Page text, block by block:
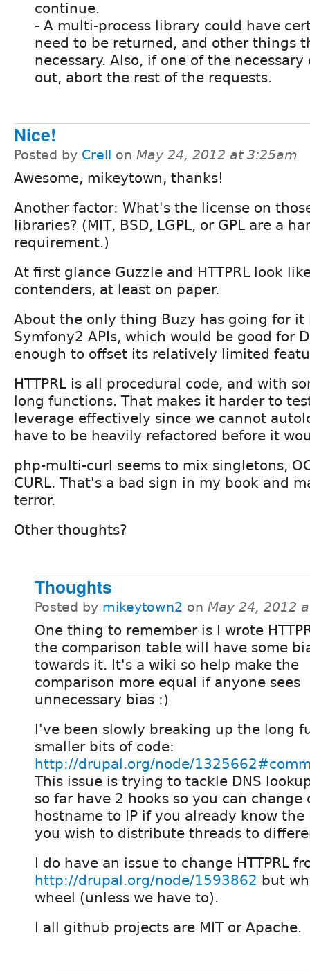
continue.
- A multi-process library could have
need to be returned, and other things
necessary. Also, if one of the
out, abort the rest of the requests.
Nice!
Posted by Crell on May 24, 2012 at 3:25am
Awesome, mikeytown, thanks!
Another factor: What's the license on
libraries? (MIT, BSD, LGPL, or GPL are a
requirement.)
At first glance Guzzle and HTTPRL look
contenders, at least on paper.
About the only thing Buzy has going for it
Symfony2 APIs, which would be good for
enough to offset its relatively limited
HTTPRL is all procedural code, and with
long functions. That makes it harder to
leverage effectively since we cannot
have to be heavily refactored before it
php-multi-curl seems to mix singletons,
CURL. That's a bad sign in my book and
terror.
Other thoughts?
Thoughts
Posted by mikeytown2 on May 24, 2012
One thing to remember is I wrote
the comparison table will have some
towards it. It's a wiki so help make the
comparison more equal if anyone sees
unnecessary bias :)
I've been slowly breaking up the long
smaller bits of code:
http://drupal.org/node/
This issue is trying to tackle DNS
so far have 2 hooks so you can
hostname to IP if you already know
you wish to distribute threads to
I do have an issue to change HTTPRL
http://drupal.org/node/1593862 but
wheel (unless we have to).
I all github projects are MIT or Apache.